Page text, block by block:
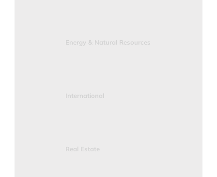
Energy & Natural Resources
International
Real Estate